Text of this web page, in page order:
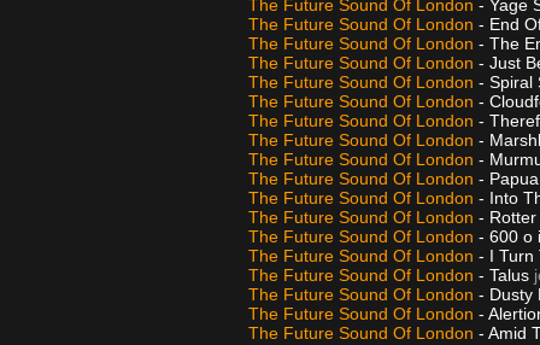
The Future Sound Of London - Yage
The Future Sound Of London - End
The Future Sound Of London - The
The Future Sound Of London - Just
The Future Sound Of London - Spiral
The Future Sound Of London -
The Future Sound Of London -
The Future Sound Of London -
The Future Sound Of London -
The Future Sound Of London -
The Future Sound Of London - Into
The Future Sound Of London - Rotter
The Future Sound Of London - 600 o
The Future Sound Of London - I Turn
The Future Sound Of London - Talus
The Future Sound Of London - Dusty
The Future Sound Of London -
The Future Sound Of London - Amid